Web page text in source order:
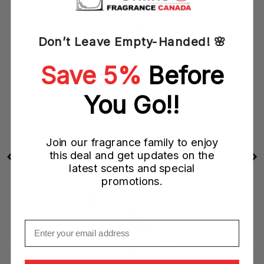
Cartier Rivieres De Luxuriance 100ML EDT Spray (W)
Don’t Leave Empty-Handed! 🌸
Save 5% Before
You Go!!
Join our fragrance family to enjoy
this deal and get updates on the
latest scents and special
promotions.